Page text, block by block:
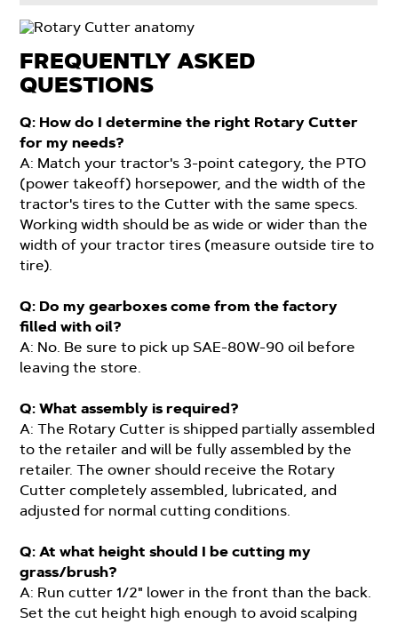
FREQUENTLY ASKED
QUESTIONS
Q: How do I determine the right Rotary Cutter
for my needs?
A: Match your tractor's 3-point category, the PTO
(power takeoff) horsepower, and the width of the
tractor's tires to the Cutter with the same specs.
Working width should be as wide or wider than the
width of your tractor tires (measure outside tire to
tire).
Q: Do my gearboxes come from the factory
filled with oil?
A: No. Be sure to pick up SAE-80W-90 oil before
leaving the store.
Q: What assembly is required?
A: The Rotary Cutter is shipped partially assembled
to the retailer and will be fully assembled by the
retailer. The owner should receive the Rotary
Cutter completely assembled, lubricated, and
adjusted for normal cutting conditions.
Q: At what height should I be cutting my
grass/brush?
A: Run cutter 1/2" lower in the front than the back.
Set the cut height high enough to avoid scalping